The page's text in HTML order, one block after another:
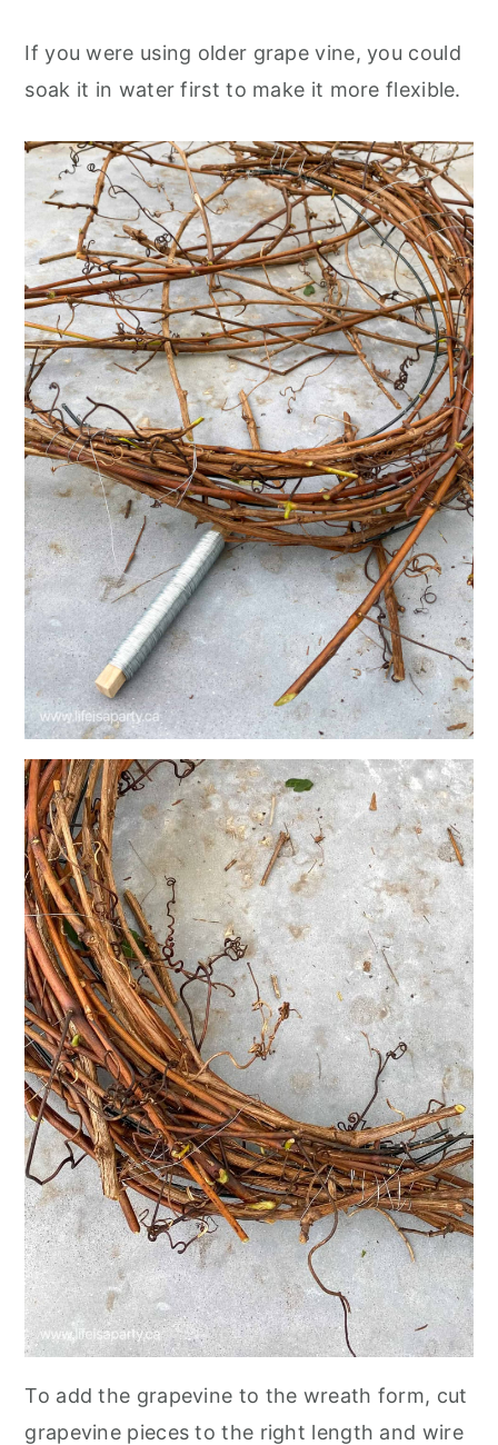
If you were using older grape vine, you could
soak it in water first to make it more flexible.
To add the grapevine to the wreath form, cut
grapevine pieces to the right length and wire